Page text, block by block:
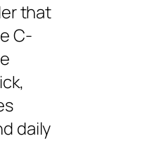
that
C-
daily